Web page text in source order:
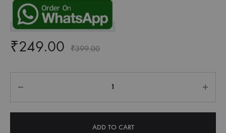
₹249.00 ₹399.00
ADD TO CART